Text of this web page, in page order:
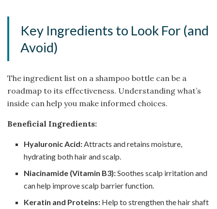
Key Ingredients to Look For (and
Avoid)
The ingredient list on a shampoo bottle can be a
roadmap to its effectiveness. Understanding what’s
inside can help you make informed choices.
Beneficial Ingredients:
Hyaluronic Acid: Attracts and retains moisture,
hydrating both hair and scalp.
Niacinamide (Vitamin B3):Soothes scalp irritation and
can help improve scalp barrier function.
Keratin and Proteins: Help to strengthen the hair shaft